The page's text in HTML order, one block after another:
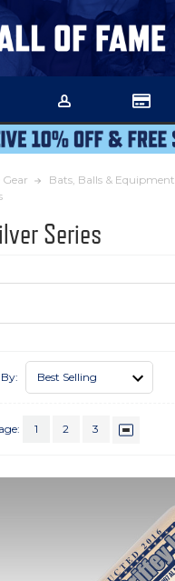
Bats, Balls & Equipment
Series
1 2 3